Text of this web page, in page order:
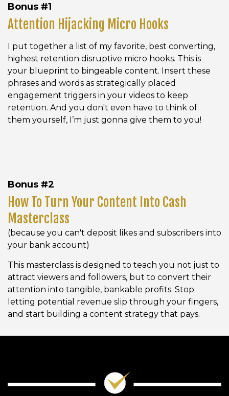
Bonus #1
Attention Hijacking Micro Hooks
I put together a list of my favorite, best converting,
highest retention disruptive micro hooks. This is
your blueprint to bingeable content. Insert these
phrases and words as strategically placed
engagement triggers in your videos to keep
retention. And you don't even have to think of
them yourself, I’m just gonna give them to you!
Bonus #2
How To Turn Your Content Into Cash
Masterclass
(because you can't deposit likes and subscribers into
your bank account)
This masterclass is designed to teach you not just to
attract viewers and followers, but to convert their
attention into tangible, bankable profits. Stop
letting potential revenue slip through your fingers,
and start building a content strategy that pays.